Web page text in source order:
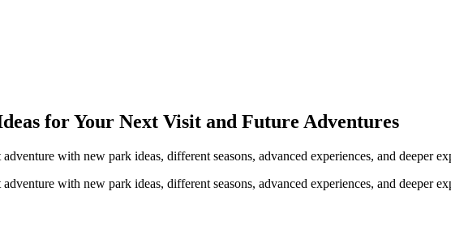
for Your Next Visit and Future Adventures
with new park ideas, different seasons, advanced experiences, and deeper
with new park ideas, different seasons, advanced experiences, and deeper